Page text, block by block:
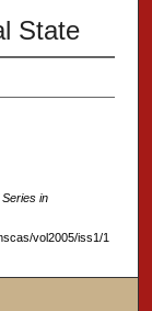
State
in
vol2005/iss1/1